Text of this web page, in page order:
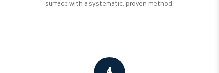
surface with a systematic, proven method.